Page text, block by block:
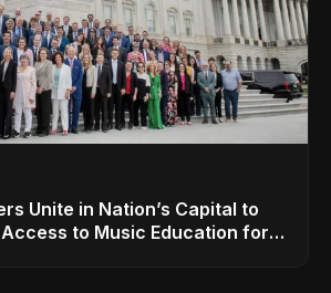
Unite in Nation’s Capital to
to Music Education for